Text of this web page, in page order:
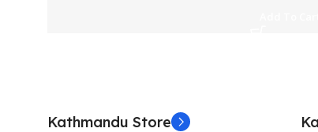
Kathmandu Store